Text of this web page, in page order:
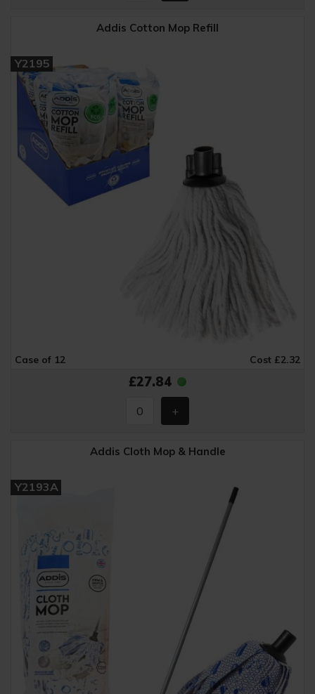
Addis Cotton Mop Refill
Y2195
Case of 12 Cost £2.32
£27.84
Addis Cloth Mop & Handle
Y2193A